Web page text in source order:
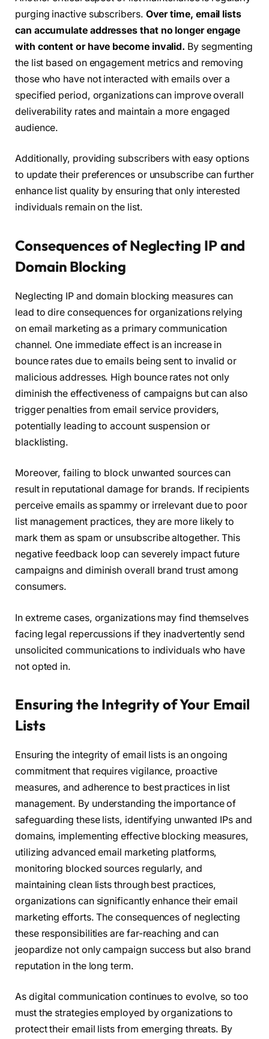
purging inactive subscribers. Over time, email lists
can accumulate addresses that no longer engage
with content or have become invalid. By segmenting
the list based on engagement metrics and removing
those who have not interacted with emails over a
specified period, organizations can improve overall
deliverability rates and maintain a more engaged
audience.
Additionally, providing subscribers with easy options
to update their preferences or unsubscribe can further
enhance list quality by ensuring that only interested
individuals remain on the list.
Consequences of Neglecting IP and
Domain Blocking
Neglecting IP and domain blocking measures can
lead to dire consequences for organizations relying
on email marketing as a primary communication
channel. One immediate effect is an increase in
bounce rates due to emails being sent to invalid or
malicious addresses. High bounce rates not only
diminish the effectiveness of campaigns but can also
trigger penalties from email service providers,
potentially leading to account suspension or
blacklisting.
Moreover, failing to block unwanted sources can
result in reputational damage for brands. If recipients
perceive emails as spammy or irrelevant due to poor
list management practices, they are more likely to
mark them as spam or unsubscribe altogether. This
negative feedback loop can severely impact future
campaigns and diminish overall brand trust among
consumers.
In extreme cases, organizations may find themselves
facing legal repercussions if they inadvertently send
unsolicited communications to individuals who have
not opted in.
Ensuring the Integrity of Your Email
Lists
Ensuring the integrity of email lists is an ongoing
commitment that requires vigilance, proactive
measures, and adherence to best practices in list
management. By understanding the importance of
safeguarding these lists, identifying unwanted IPs and
domains, implementing effective blocking measures,
utilizing advanced email marketing platforms,
monitoring blocked sources regularly, and
maintaining clean lists through best practices,
organizations can significantly enhance their email
marketing efforts. The consequences of neglecting
these responsibilities are far-reaching and can
jeopardize not only campaign success but also brand
reputation in the long term.
As digital communication continues to evolve, so too
must the strategies employed by organizations to
protect their email lists from emerging threats. By